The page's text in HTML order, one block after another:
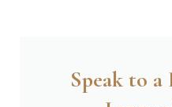
Speak to